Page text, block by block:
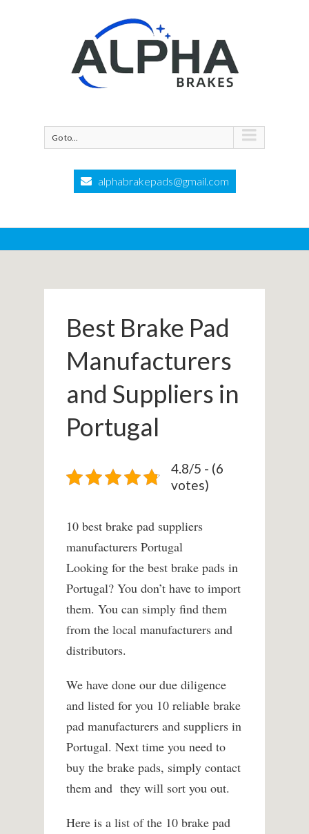
Go to...
alphabrakepads@gmail.com
Best Brake Pad
Manufacturers
and Suppliers in
Portugal
4.8/5 - (6
votes)
10 best brake pad suppliers
manufacturers Portugal
Looking for the best brake pads in
Portugal? You don’t have to import
them. You can simply find them
from the local manufacturers and
distributors.
We have done our due diligence
and listed for you 10 reliable brake
pad manufacturers and suppliers in
Portugal. Next time you need to
buy the brake pads, simply contact
them and they will sort you out.
Here is a list of the 10 brake pad